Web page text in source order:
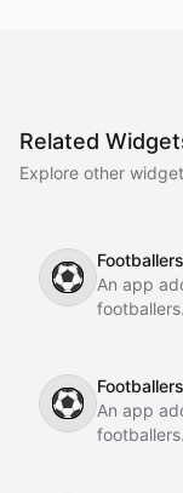
Related
Explore other
⚽
An app
footballers.
⚽
An app
footballers.